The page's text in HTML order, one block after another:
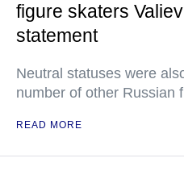
figure skaters
statement
Neutral statuses were
number of other Russian
READ MORE